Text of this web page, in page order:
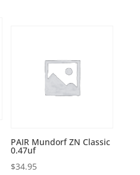
PAIR Mundorf ZN Classic
0.47uf
$34.95